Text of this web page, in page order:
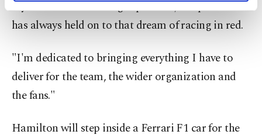
preferences through the panel below. To learn
more about cookies, you can click on the
Information Text.
my career I never thought possible, but part of me
has always held on to that dream of racing in red.
"I'm dedicated to bringing everything I have to
deliver for the team, the wider organization and
the fans."
Hamilton will step inside a Ferrari F1 car for the